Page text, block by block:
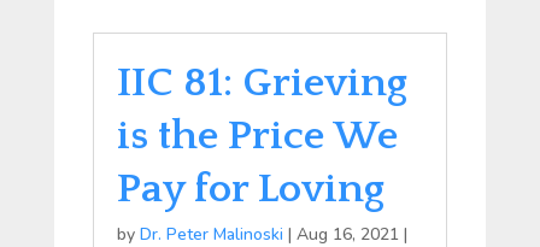
IIC 81: Grieving
is the Price We
Pay for Loving
by Dr. Peter Malinoski | Aug 16, 2021 |